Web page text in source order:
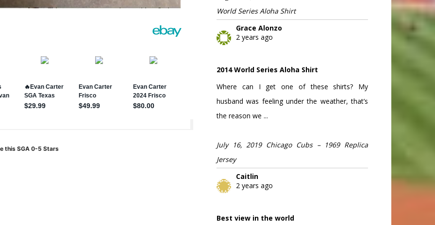
this SGA 0-5 Stars
World Series Aloha Shirt
Grace Alonzo
2 years ago
2014 World Series Aloha Shirt
Where can I get one of these shirts? My
husband was feeling under the weather, that’s
the reason we ...
July 16, 2019 Chicago Cubs – 1969 Replica
Jersey
Caitlin
2 years ago
Best view in the world